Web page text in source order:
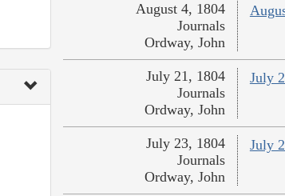
August 4, 1804
Journals
Ordway, John
July
July 21, 1804
Journals
Ordway, John
July
July 23, 1804
Journals
Ordway, John